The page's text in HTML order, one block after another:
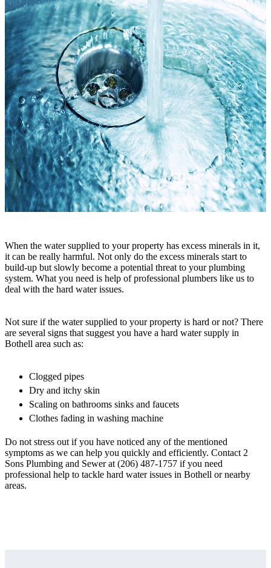
When the water supplied to your property has excess minerals in it,
it can be really harmful. Not only do the excess minerals start to
build-up but slowly become a potential threat to your plumbing
system. What you need is help of professional plumbers like us to
deal with the hard water issues.
Not sure if the water supplied to your property is hard or not? There
are several signs that suggest you have a hard water supply in
Bothell area such as:
Clogged pipes
Dry and itchy skin
Scaling on bathrooms sinks and faucets
Clothes fading in washing machine
Do not stress out if you have noticed any of the mentioned
symptoms as we can help you quickly and efficiently. Contact 2
Sons Plumbing and Sewer at (206) 487-1757 if you need
professional help to tackle hard water issues in Bothell or nearby
areas.